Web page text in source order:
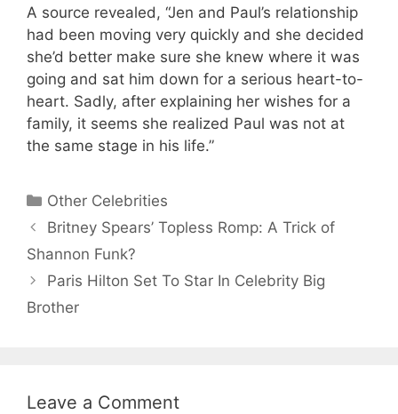
A source revealed, “Jen and Paul’s relationship
had been moving very quickly and she decided
she’d better make sure she knew where it was
going and sat him down for a serious heart-to-
heart. Sadly, after explaining her wishes for a
family, it seems she realized Paul was not at
the same stage in his life.”
Categories
Other Celebrities
Britney Spears’ Topless Romp: A Trick of
Shannon Funk?
Paris Hilton Set To Star In Celebrity Big
Brother
Leave a Comment